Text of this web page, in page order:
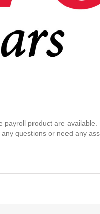
product are
questions or need any